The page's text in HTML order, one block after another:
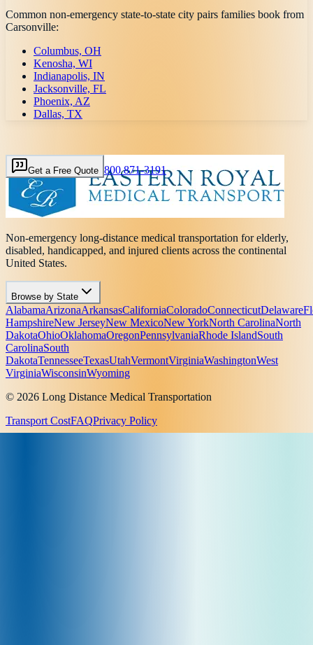
Common non-emergency state-to-state city pairs families book from
Carsonville:
Columbus, OH
Kenosha, WI
Indianapolis, IN
Jacksonville, FL
Phoenix, AZ
Dallas, TX
Get a Free Quote 800 871-3191
Non-emergency long-distance medical transportation for elderly,
disabled, handicapped, and injured clients across the continental
United States.
Browse by State
AlabamaArizonaArkansasCaliforniaColoradoConnecticutDelaware
HampshireNew JerseyNew MexicoNew YorkNorth CarolinaNorth
DakotaOhioOklahomaOregonPennsylvaniaRhode IslandSouth
CarolinaSouth
DakotaTennesseeTexasUtahVermontVirginiaWashingtonWest
VirginiaWisconsinWyoming
© 2026 Long Distance Medical Transportation
Transport CostFAQPrivacy Policy